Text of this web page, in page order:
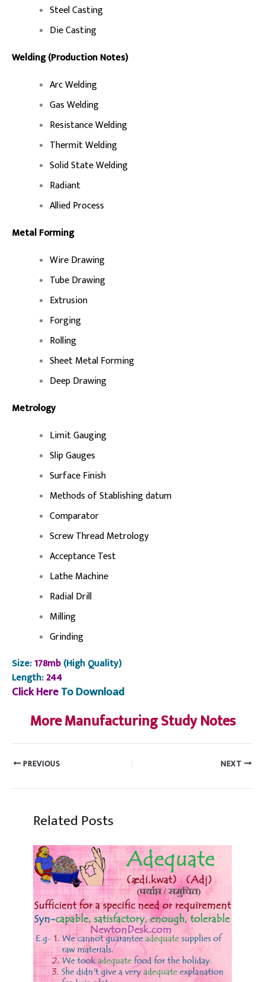
Steel Casting
Die Casting
Welding (Production Notes)
Arc Welding
Gas Welding
Resistance Welding
Thermit Welding
Solid State Welding
Radiant
Allied Process
Metal Forming
Wire Drawing
Tube Drawing
Extrusion
Forging
Rolling
Sheet Metal Forming
Deep Drawing
Metrology
Limit Gauging
Slip Gauges
Surface Finish
Methods of Stablishing datum
Comparator
Screw Thread Metrology
Acceptance Test
Lathe Machine
Radial Drill
Milling
Grinding
Size:178mb(High Quality)
Length:244
Click HereTo Download
More Manufacturing Study Notes
PREVIOUS NEXT
Related Posts